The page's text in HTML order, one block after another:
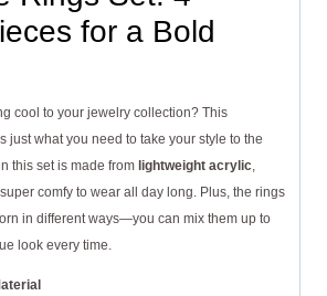
for a Bold
cool to your jewelry collection? This
just what you need to take your style to the
this set is made from lightweight acrylic
comfy to wear all day long. Plus, the rings
in different ways—you can mix them up to
look every time.